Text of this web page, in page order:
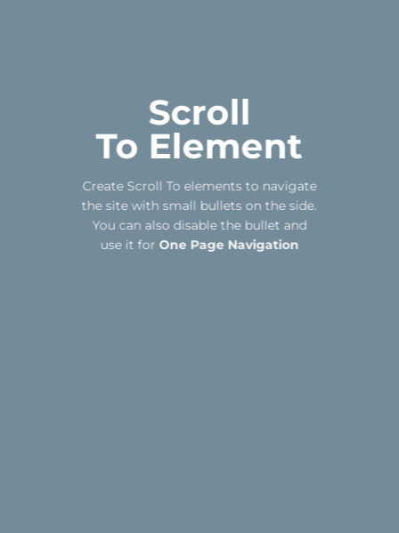
Scroll
To Element
Create Scroll To elements to navigate
the site with small bullets on the side.
You can also disable the bullet and
use it for One Page Navigation